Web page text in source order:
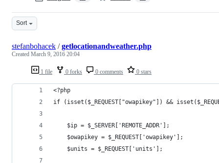
Sort
1 file 0 forks 0 comments 0 stars
stefanbohacek /getlocationandweather.php
Created March 9, 2016 20:04
<?php
if (isset($_REQUEST["owapikey"]) &&
    $ip = $_SERVER['REMOTE_ADDR'];
    $owapikey = $_REQUEST['owapikey'];
    $units = $_REQUEST['units'];